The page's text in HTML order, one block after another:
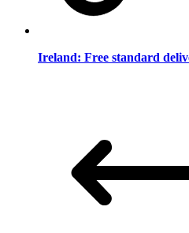
Ireland: Free standard